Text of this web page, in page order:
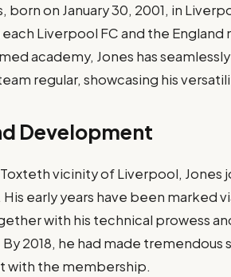
born on January 30, 2001, in
Liverpool FC and the
academy, Jones has
regular, showcasing his
Development
vicinity of Liverpool, Jones
early years have been marked
with his technical prowess
2018, he had made tremendous
with the membership.